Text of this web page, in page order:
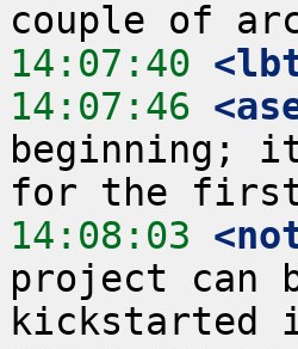
14:07:40
14:07:46
beginning; it
14:08:03
project can
kickstarted